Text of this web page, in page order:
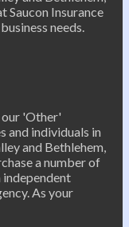
Saucon Insurance
needs.
our 'Other'
and individuals in
and Bethlehem,
a number of
independent
As your